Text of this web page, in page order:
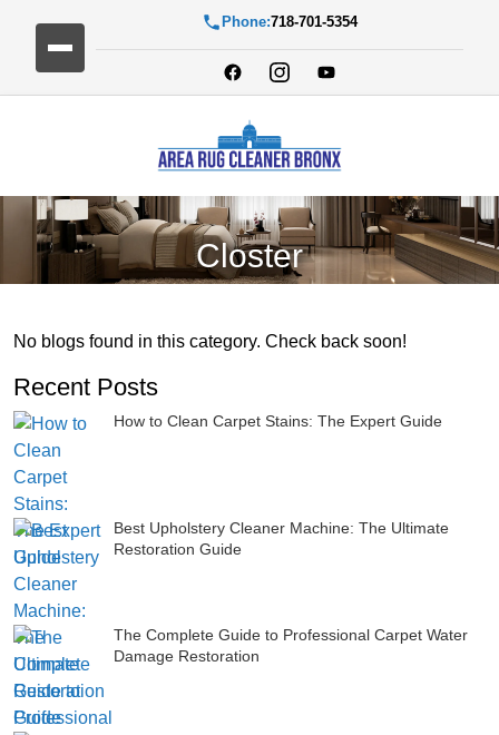
Phone:718-701-5354
Closter
No blogs found in this category. Check back soon!
Recent Posts
How to Clean Carpet Stains: The Expert Guide
Best Upholstery Cleaner Machine: The Ultimate
Restoration Guide
The Complete Guide to Professional Carpet Water
Damage Restoration